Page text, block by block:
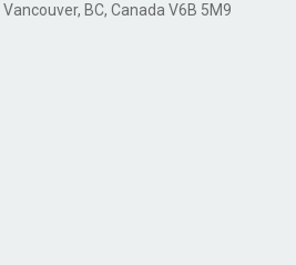
BC, Canada V6B 5M9